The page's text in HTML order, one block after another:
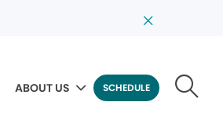
ABOUT US SCHEDULE